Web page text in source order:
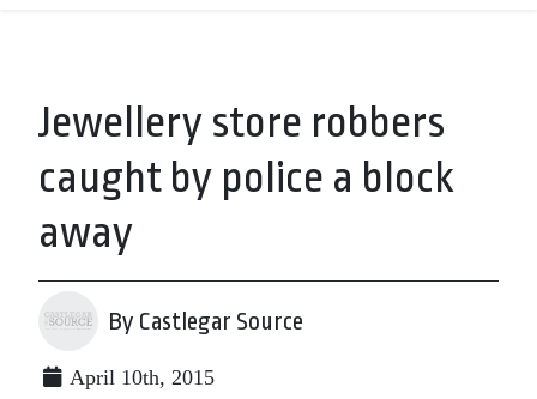
Jewellery store robbers
caught by police a block
away
By Castlegar Source
April 10th, 2015